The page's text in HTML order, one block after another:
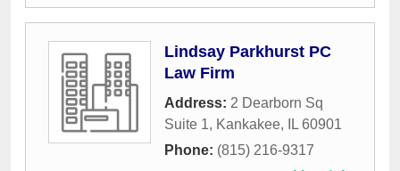
Lindsay Parkhurst PC
Law Firm
Address: 2 Dearborn Sq
Suite 1, Kankakee, IL 60901
Phone: (815) 216-9317